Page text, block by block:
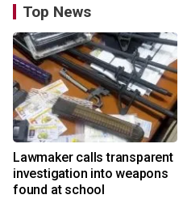
Top News
Lawmaker calls transparent
investigation into weapons
found at school